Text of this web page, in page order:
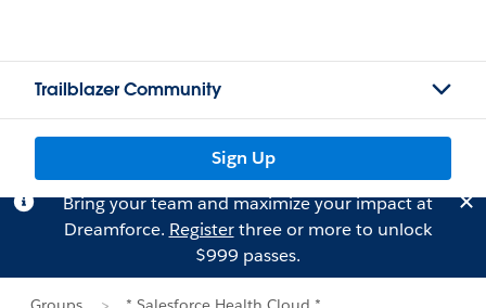
Trailblazer Community
Sign Up
Bring your team and maximize your impact at
Dreamforce. Registerthree or more to unlock
$999 passes.